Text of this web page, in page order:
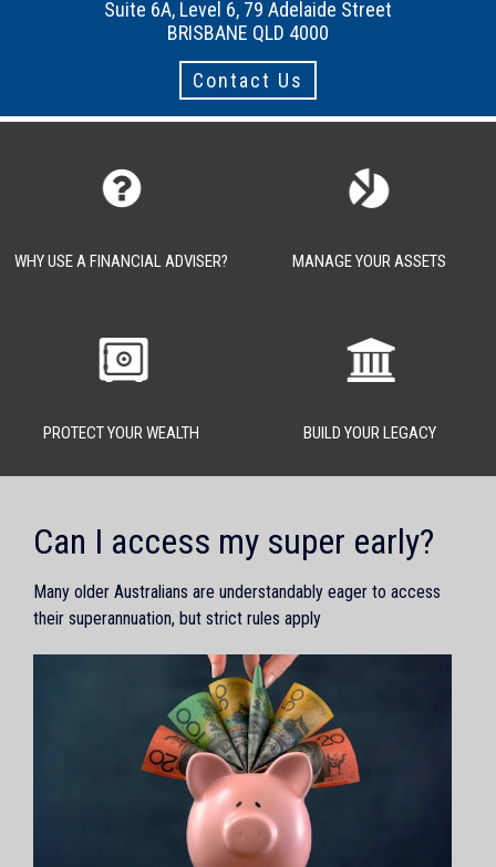
Suite 6A, Level 6, 79 Adelaide Street
BRISBANE QLD 4000
Contact Us
WHY USE A FINANCIAL ADVISER? MANAGE YOUR ASSETS
PROTECT YOUR WEALTH BUILD YOUR LEGACY
Can I access my super early?
Many older Australians are understandably eager to access
their superannuation, but strict rules apply